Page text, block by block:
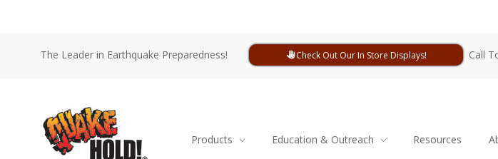
The Leader in Earthquake Preparedness! Check Out Our In Store Displays! Call
Products Education & Outreach Resources